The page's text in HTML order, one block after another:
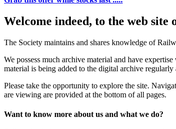
Welcome indeed, to the web site
The Society maintains and shares knowledge of
We possess much archive material and have
material is being added to the digital archive
Please take the opportunity to explore the site.
are viewing are provided at the bottom of all pages.
Want to know more about us and what we do?